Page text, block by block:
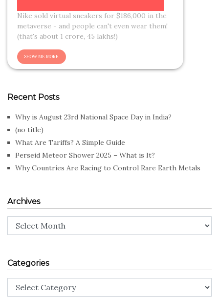
Nike sold virtual sneakers for $186,000 in the
metaverse - and people can't even wear them!
(that's about 1 crore, 45 lakhs!)
Recent Posts
Why is August 23rd National Space Day in India?
(no title)
What Are Tariffs? A Simple Guide
Perseid Meteor Shower 2025 – What is It?
Why Countries Are Racing to Control Rare Earth Metals
Archives
Archives
Categories
Categories